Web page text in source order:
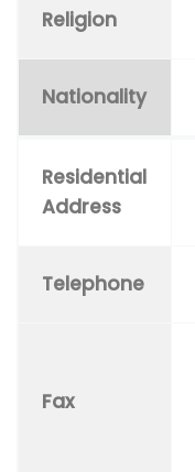
Religion
Nationality
Residential
Address
Telephone
Fax